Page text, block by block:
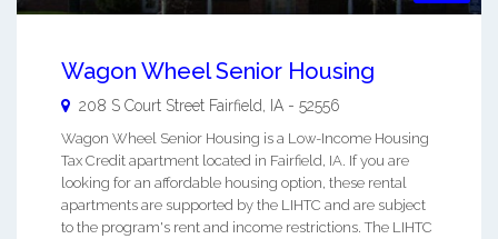
Wagon Wheel Senior Housing
208 S Court Street Fairfield IA - 52556
Wagon Wheel Senior Housing is a Low-Income Housing
Tax Credit apartment located in Fairfield, IA. If you are
looking for an affordable housing option, these rental
apartments are supported by the LIHTC and are subject
to the program's rent and income restrictions. The LIHTC